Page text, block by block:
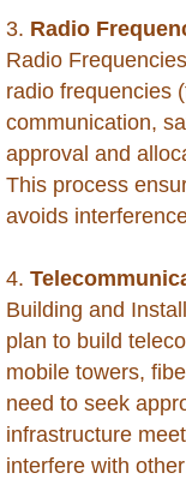
Brunei
Burkina
Burundi
Cameroon
Cape
Cayman
3. Radio
Radio
radio frequencies
communication,
approval and
This process
avoids
4.
Building and
plan to build
mobile towers,
need to seek
infrastructure
interfere with